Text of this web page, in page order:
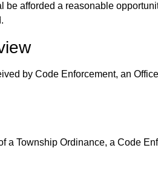
be afforded a reasonable
by Code Enforcement, an
a Township Ordinance, a Code